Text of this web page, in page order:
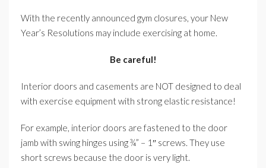
With the recently announced gym closures, your New
Year’s Resolutions may include exercising at home.
Be careful!
Interior doors and casements are NOT designed to deal
with exercise equipment with strong elastic resistance!
For example, interior doors are fastened to the door
jamb with swing hinges using ¾” – 1″ screws. They use
short screws because the door is very light.